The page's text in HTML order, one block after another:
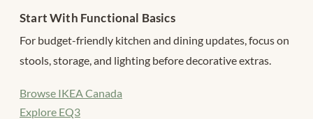
Start With Functional Basics
For budget-friendly kitchen and dining updates, focus on
stools, storage, and lighting before decorative extras.
Browse IKEA Canada
Explore EQ3